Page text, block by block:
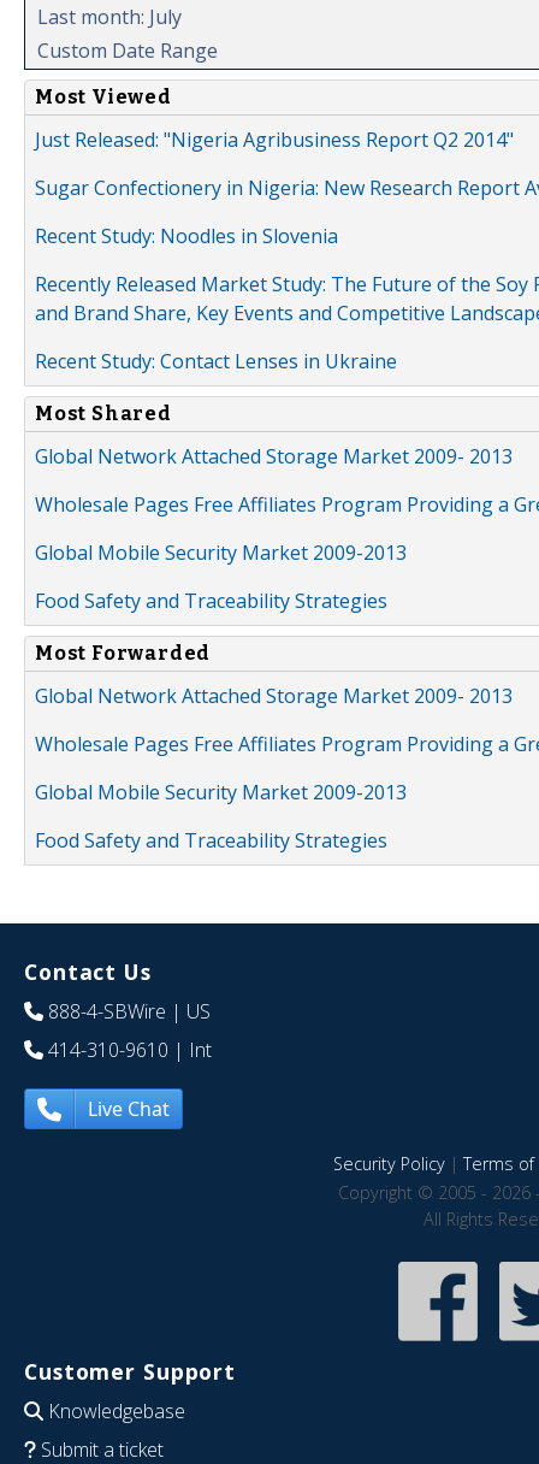
Last month: July
Custom Date Range
Most Viewed
Just Released: "Nigeria Agribusiness Report Q2 2014"
Sugar Confectionery in Nigeria: New Research Report
Recent Study: Noodles in Slovenia
Recently Released Market Study: The Future of the
and Brand Share, Key Events and Competitive
Recent Study: Contact Lenses in Ukraine
Most Shared
Global Network Attached Storage Market 2009- 2013
Wholesale Pages Free Affiliates Program Providing a
Global Mobile Security Market 2009-2013
Food Safety and Traceability Strategies
Most Forwarded
Global Network Attached Storage Market 2009- 2013
Wholesale Pages Free Affiliates Program Providing a
Global Mobile Security Market 2009-2013
Food Safety and Traceability Strategies
Contact Us
888-4-SBWire | US
414-310-9610 | Int
Live Chat
Security Policy|Terms of
Copyright © 2005 - 2026
All Rights
Customer Support
Knowledgebase
Submit a ticket